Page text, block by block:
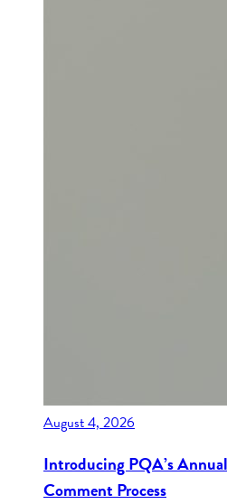
August 4, 2026
Introducing PQA’s
Comment Process